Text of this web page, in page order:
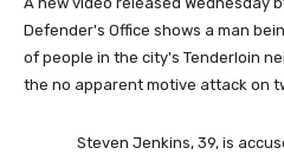
Defender's Office shows a man
of people in the city's Tenderloin
the no apparent motive attack on
Steven Jenkins, 39, is